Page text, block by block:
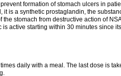
formation of stomach ulcers in
is a synthetic prostaglandin, the
stomach from destructive action of
active starting within 30 minutes since
daily with a meal. The last dose is